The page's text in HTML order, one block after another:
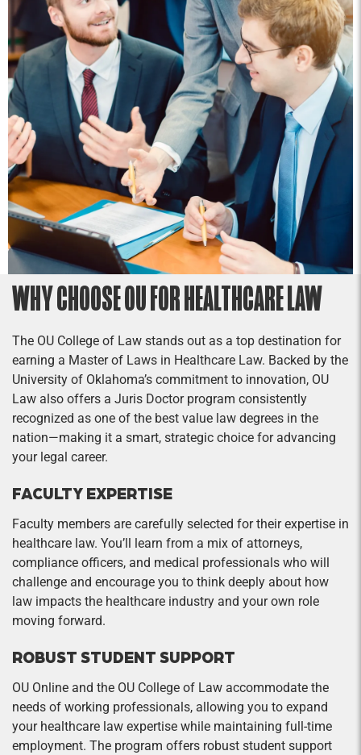
WHY CHOOSE OU FOR HEALTHCARE LAW
The OU College of Law stands out as a top destination for
earning a Master of Laws in Healthcare Law. Backed by the
University of Oklahoma’s commitment to innovation, OU
Law also offers a Juris Doctor program consistently
recognized as one of the best value law degrees in the
nation—making it a smart, strategic choice for advancing
your legal career.
FACULTY EXPERTISE
Faculty members are carefully selected for their expertise in
healthcare law. You’ll learn from a mix of attorneys,
compliance officers, and medical professionals who will
challenge and encourage you to think deeply about how
law impacts the healthcare industry and your own role
moving forward.
ROBUST STUDENT SUPPORT
OU Online and the OU College of Law accommodate the
needs of working professionals, allowing you to expand
your healthcare law expertise while maintaining full-time
employment. The program offers robust student support